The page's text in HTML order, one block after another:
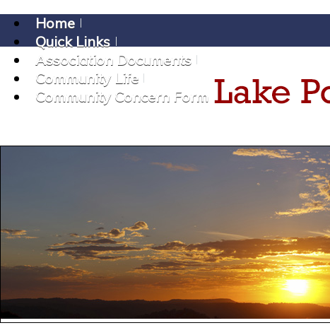
Home
Quick Links
Association Documents
Community Life
Community Concern Form